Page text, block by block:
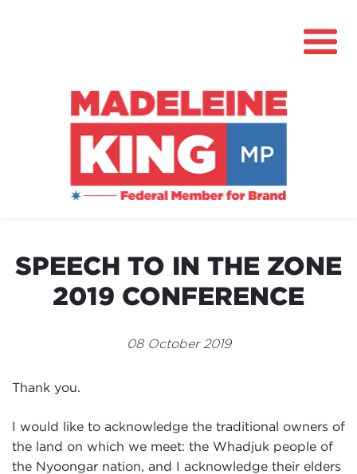
About
Community Hub
Grants
Contact
SPEECH TO IN THE ZONE
2019 CONFERENCE
08 October 2019
Thank you.
I would like to acknowledge the traditional owners of
the land on which we meet: the Whadjuk people of
the Nyoongar nation, and I acknowledge their elders